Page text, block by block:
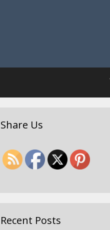
Share Us
Recent Posts